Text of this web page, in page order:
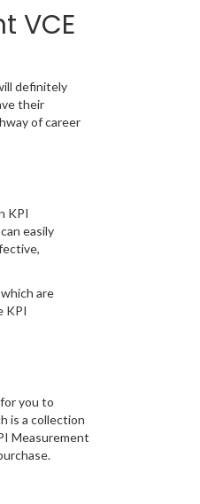
VCE
definitely
their
of career
KPI
easily
are
KPI
you to
is a collection
Measurement